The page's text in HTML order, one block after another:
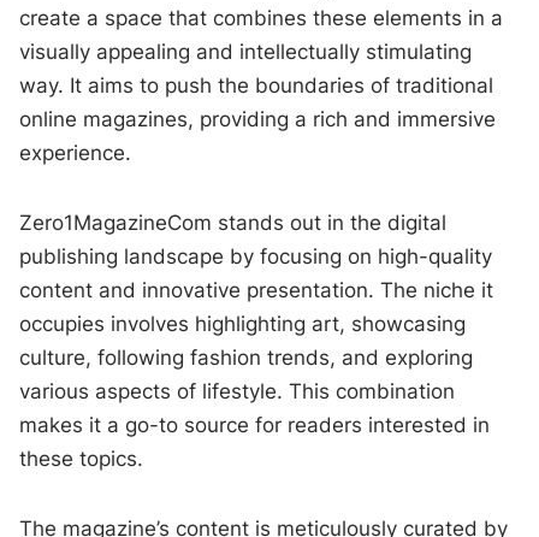
create a space that combines these elements in a
visually appealing and intellectually stimulating
way. It aims to push the boundaries of traditional
online magazines, providing a rich and immersive
experience.
Zero1MagazineCom stands out in the digital
publishing landscape by focusing on high-quality
content and innovative presentation. The niche it
occupies involves highlighting art, showcasing
culture, following fashion trends, and exploring
various aspects of lifestyle. This combination
makes it a go-to source for readers interested in
these topics.
The magazine’s content is meticulously curated by